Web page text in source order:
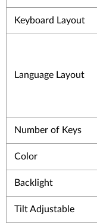
Keyboard Layout
Language Layout
Number of Keys
Color
Backlight
Tilt Adjustable